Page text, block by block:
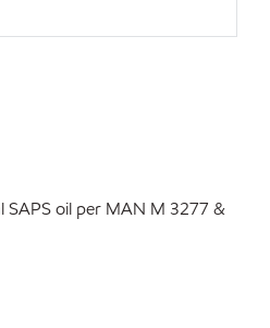
SAPS oil per MAN M 3277 &